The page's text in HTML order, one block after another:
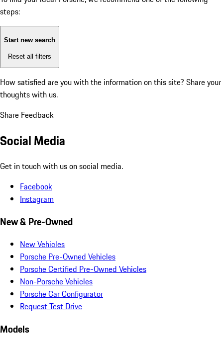
steps:
Start new search
Reset all filters
How satisfied are you with the information on this site? Share your
thoughts with us.
Share Feedback
Social Media
Get in touch with us on social media.
Facebook
Instagram
New & Pre-Owned
New Vehicles
Porsche Pre-Owned Vehicles
Porsche Certified Pre-Owned Vehicles
Non-Porsche Vehicles
Porsche Car Configurator
Request Test Drive
Models